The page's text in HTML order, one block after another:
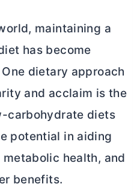
maintaining a
has become
dietary approach
and acclaim is the
carbohydrate diets
potential in aiding
health, and
benefits.